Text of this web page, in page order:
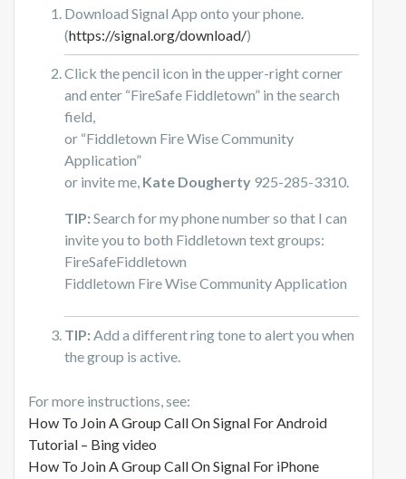
Download Signal App onto your phone.
(https://signal.org/download/)
Click the pencil icon in the upper-right corner
and enter “FireSafe Fiddletown” in the search
field,
or “Fiddletown Fire Wise Community
Application”
or invite me, Kate Dougherty 925-285-3310.
TIP:Search for my phone number so that I can
invite you to both Fiddletown text groups:
FireSafeFiddletown
Fiddletown Fire Wise Community Application
TIP:Add a different ring tone to alert you when
the group is active.
For more instructions, see:
How To Join A Group Call On Signal For Android
Tutorial – Bing video
How To Join A Group Call On Signal For iPhone